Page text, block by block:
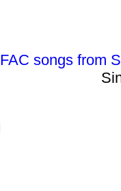
FAC songs from